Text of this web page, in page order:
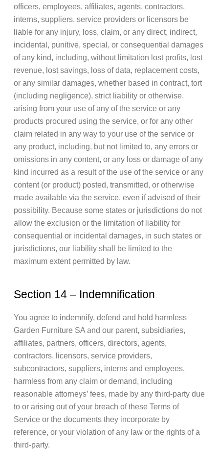
officers, employees, affiliates, agents, contractors,
interns, suppliers, service providers or licensors be
liable for any injury, loss, claim, or any direct, indirect,
incidental, punitive, special, or consequential damages
of any kind, including, without limitation lost profits, lost
revenue, lost savings, loss of data, replacement costs,
or any similar damages, whether based in contract, tort
(including negligence), strict liability or otherwise,
arising from your use of any of the service or any
products procured using the service, or for any other
claim related in any way to your use of the service or
any product, including, but not limited to, any errors or
omissions in any content, or any loss or damage of any
kind incurred as a result of the use of the service or any
content (or product) posted, transmitted, or otherwise
made available via the service, even if advised of their
possibility. Because some states or jurisdictions do not
allow the exclusion or the limitation of liability for
consequential or incidental damages, in such states or
jurisdictions, our liability shall be limited to the
maximum extent permitted by law.
Section 14 – Indemnification
You agree to indemnify, defend and hold harmless
Garden Furniture SA and our parent, subsidiaries,
affiliates, partners, officers, directors, agents,
contractors, licensors, service providers,
subcontractors, suppliers, interns and employees,
harmless from any claim or demand, including
reasonable attorneys’ fees, made by any third-party due
to or arising out of your breach of these Terms of
Service or the documents they incorporate by
reference, or your violation of any law or the rights of a
third-party.